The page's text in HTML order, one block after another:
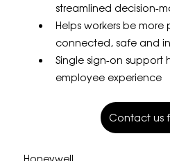
streamlined decision-
Helps workers be
connected, safe and
Single sign-on support
employee experience
Contact us